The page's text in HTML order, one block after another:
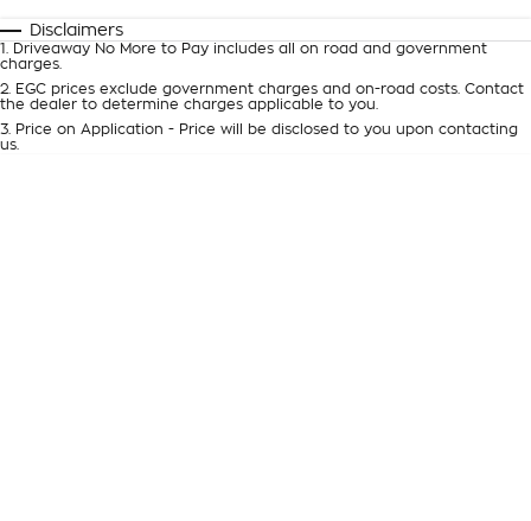
Automatic Manual
Deposit/Trade-In
Disclaimers
1
Driveaway No More to Pay includes all on road and government
charges.
2
EGC prices exclude government charges and on-road costs. Contact
the dealer to determine charges applicable to you.
3
Price on Application - Price will be disclosed to you upon contacting
us.